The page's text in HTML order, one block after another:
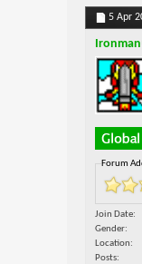
5 Apr
Ironman
Forum
Join Date
Gender
Location
Posts